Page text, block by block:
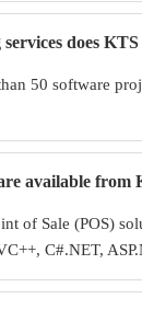
does
50 software
available from
of Sale (POS)
C#.NET,